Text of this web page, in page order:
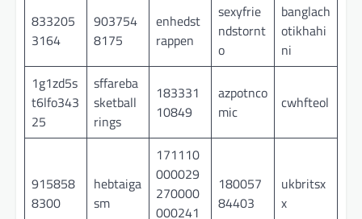
833205
3164
903754
8175
enhedst
rappen
sexyfrie
ndstornt
o
banglach
otikhahi
ni
1g1zd5s
t6lfo343
25
sffareba
sketball
rings
183331
10849
azpotnco
mic
cwhfteol
915858
8300
hebtaiga
sm
171110
000029
270000
000241
180057
84403
ukbritsx
x